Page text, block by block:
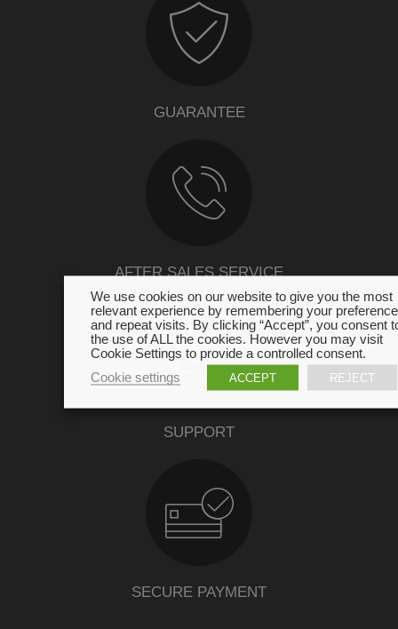
GUARANTEE
AFTER SALES SERVICE
SUPPORT
SECURE PAYMENT
We use cookies on our website to give you the most
relevant experience by remembering your
and repeat visits. By clicking “Accept”, you consent
the use of ALL the cookies. However you may visit
Cookie Settings to provide a controlled consent.
Cookie settings
ACCEPT REJECT